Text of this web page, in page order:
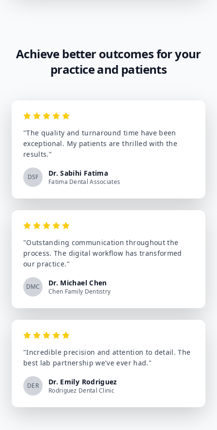
Achieve better outcomes for your
practice and patients
"The quality and turnaround time have been
exceptional. My patients are thrilled with the
results."
DSF Dr. Sabihi Fatima
Fatima Dental Associates
"Outstanding communication throughout the
process. The digital workflow has transformed
our practice."
DMC Dr. Michael Chen
Chen Family Dentistry
"Incredible precision and attention to detail. The
best lab partnership we've ever had."
DER Dr. Emily Rodriguez
Rodriguez Dental Clinic